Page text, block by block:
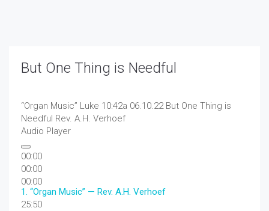
But One Thing is Needful
“Organ Music” Luke 10:42a 06.10.22 But One Thing is
Needful Rev. A.H. Verhoef
Audio Player
00:00
00:00
00:00
1. “Organ Music” — Rev. A.H. Verhoef
25:50